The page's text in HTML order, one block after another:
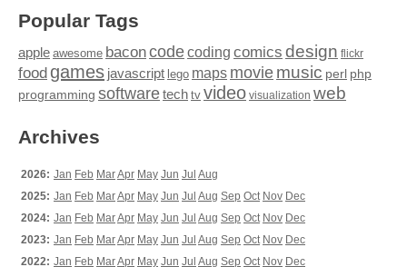
Popular Tags
apple awesome baconcodecoding comics design flickr
food games javascript lego maps moviemusic perl php
programming softwaretech tv video visualization web
Archives
2026: Jan Feb MarApr May Jun Jul Aug
2025: Jan Feb MarApr May Jun Jul Aug Sep Oct Nov Dec
2024: Jan Feb MarApr May Jun Jul Aug Sep Oct Nov Dec
2023: Jan Feb MarApr May Jun Jul Aug Sep Oct Nov Dec
2022: Jan Feb MarApr May Jun Jul Aug Sep Oct Nov Dec